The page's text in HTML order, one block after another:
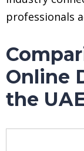
professionals
Online
the